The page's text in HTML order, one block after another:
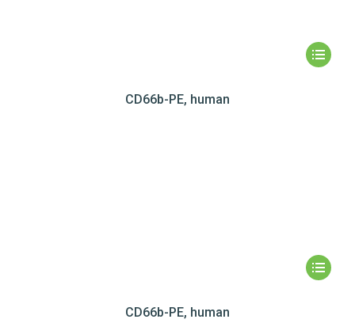
CD66b-PE, human
CD66b-PE, human